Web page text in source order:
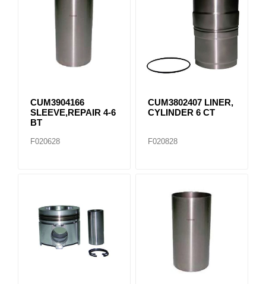
CUM3904166
SLEEVE,REPAIR 4-6
BT
F020628
CUM3802407 LINER,
CYLINDER 6 CT
F020828